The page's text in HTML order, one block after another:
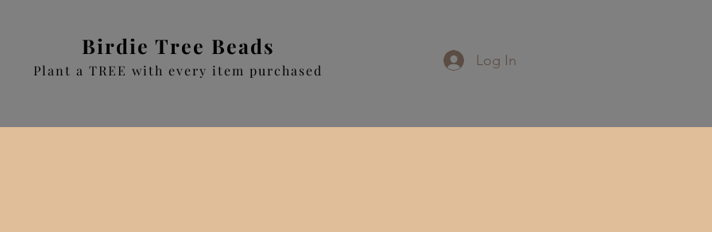
Birdie Tree Beads
Plant a TREE with every item purchased
Log In